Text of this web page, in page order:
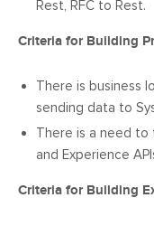
Rest, RFC to Rest.
Criteria for Building
There is business
sending data to
There is a need
and Experience
Criteria for Building